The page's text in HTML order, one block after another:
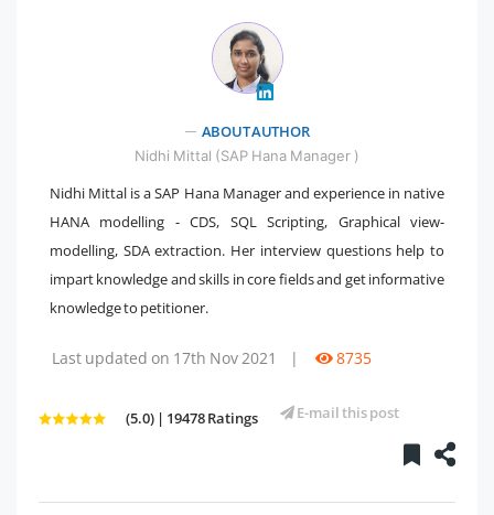
" />
ABOUT AUTHOR
Nidhi Mittal (SAP Hana Manager )
Nidhi Mittal is a SAP Hana Manager and experience in native
HANA modelling - CDS, SQL Scripting, Graphical view-
modelling, SDA extraction. Her interview questions help to
impart knowledge and skills in core fields and get informative
knowledge to petitioner.
Last updated on 17th Nov 2021 | 8735
(5.0) | 19478 Ratings E-mail this post